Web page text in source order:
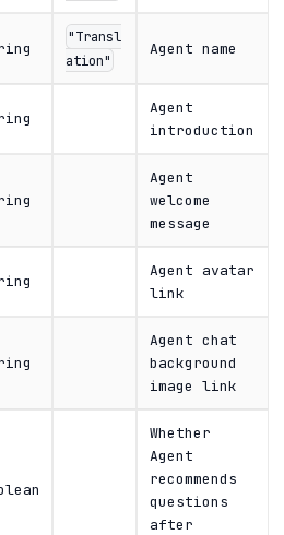
"Transl
ation"
Agent name
Agent
introduction
Agent
welcome
message
Agent avatar
link
Agent chat
background
image link
Whether
Agent
recommends
questions
after